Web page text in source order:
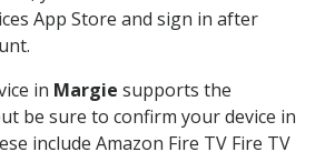
App Store and sign in after
in Margie supports the
be sure to confirm your device in
include Amazon Fire TV Fire TV